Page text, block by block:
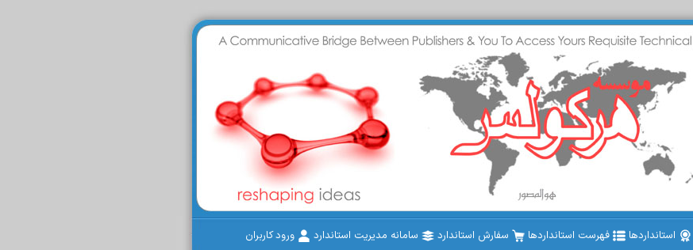
استانداردها فهرست استانداردها سفارش استاندارد سامانه مدیریت استاندارد ورود کاربران